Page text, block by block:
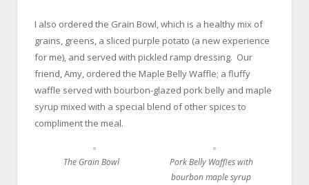
I also ordered the Grain Bowl, which is a healthy mix of
grains, greens, a sliced purple potato (a new experience
for me), and served with pickled ramp dressing. Our
friend, Amy, ordered the Maple Belly Waffle; a fluffy
waffle served with bourbon-glazed pork belly and maple
syrup mixed with a special blend of other spices to
compliment the meal.
The Grain Bowl
Pork Belly Waffles with
bourbon maple syrup